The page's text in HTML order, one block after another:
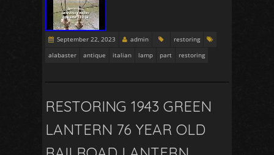
September 22, 2023 admin
restoring
alabaster
antique italian lamp part restoring
RESTORING 1943 GREEN
LANTERN 76 YEAR OLD